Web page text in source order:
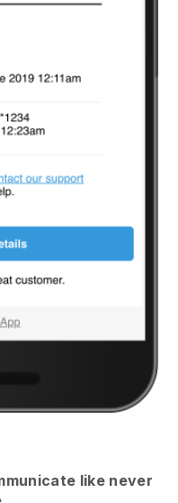
like never